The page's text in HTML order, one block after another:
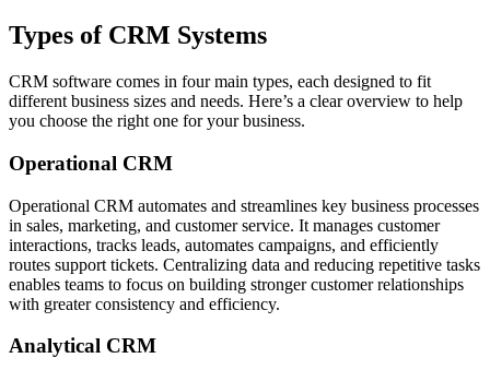
Types of CRM Systems
CRM software comes in four main types, each designed to fit
different business sizes and needs. Here’s a clear overview to help
you choose the right one for your business.
Operational CRM
Operational CRM automates and streamlines key business processes
in sales, marketing, and customer service. It manages customer
interactions, tracks leads, automates campaigns, and efficiently
routes support tickets. Centralizing data and reducing repetitive tasks
enables teams to focus on building stronger customer relationships
with greater consistency and efficiency.
Analytical CRM